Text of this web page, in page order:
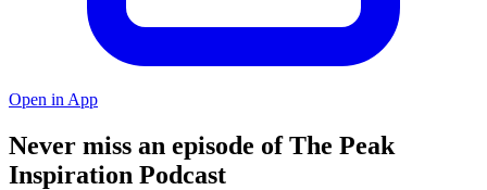
Open in App
Never miss an episode of The Peak
Inspiration Podcast